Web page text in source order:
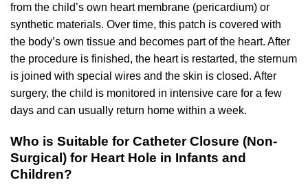
from the child’s own heart membrane (pericardium) or
synthetic materials. Over time, this patch is covered with
the body’s own tissue and becomes part of the heart. After
the procedure is finished, the heart is restarted, the sternum
is joined with special wires and the skin is closed. After
surgery, the child is monitored in intensive care for a few
days and can usually return home within a week.
Who is Suitable for Catheter Closure (Non-
Surgical) for Heart Hole in Infants and
Children?